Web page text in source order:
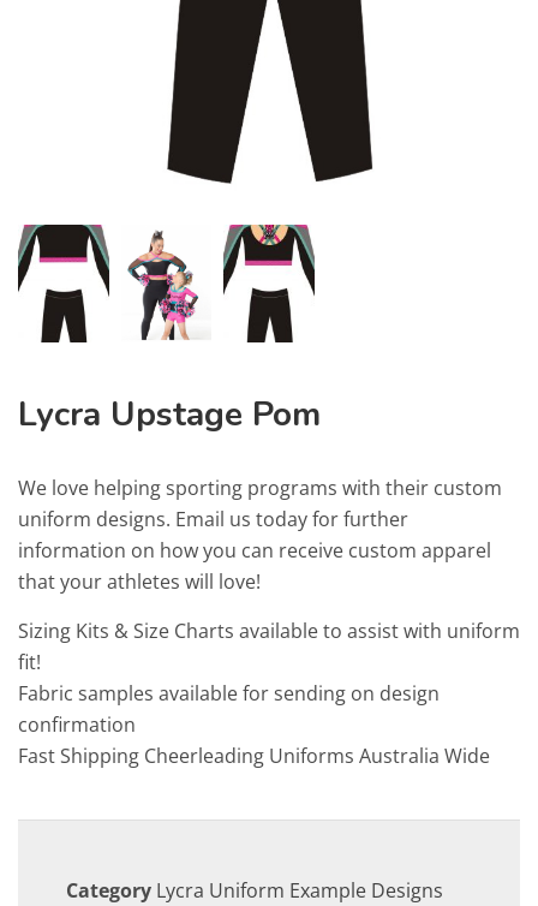
Lycra Upstage Pom
We love helping sporting programs with their custom
uniform designs. Email us today for further
information on how you can receive custom apparel
that your athletes will love!
Sizing Kits & Size Charts available to assist with uniform
fit!
Fabric samples available for sending on design
confirmation
Fast Shipping Cheerleading Uniforms Australia Wide
Category Lycra Uniform Example Designs